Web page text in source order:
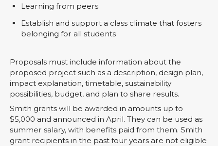
r
o
k
i
n
Learning from peers
Establish and support a class climate that fosters
belonging for all students
Proposals must include information about the
proposed project such as a description, design plan,
impact explanation, timetable, sustainability
possibilities, budget, and plan to share results.
Smith grants will be awarded in amounts up to
$5,000 and announced in April. They can be used as
summer salary, with benefits paid from them. Smith
grant recipients in the past four years are not eligible